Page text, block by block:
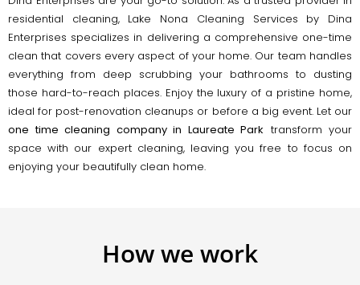
residential cleaning, Lake Nona Cleaning Services by Dina
Enterprises specializes in delivering a comprehensive one-time
clean that covers every aspect of your home. Our team handles
everything from deep scrubbing your bathrooms to dusting
those hard-to-reach places. Enjoy the luxury of a pristine home,
ideal for post-renovation cleanups or before a big event. Let our
one time cleaning company in Laureate Park transform your
space with our expert cleaning, leaving you free to focus on
enjoying your beautifully clean home.
How we work